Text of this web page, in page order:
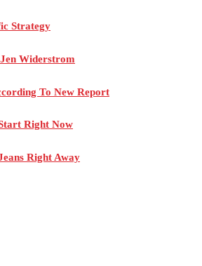
Strategy
Widerstrom
To New Report
Right Now
Right Away